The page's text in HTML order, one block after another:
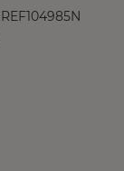
REF104985N